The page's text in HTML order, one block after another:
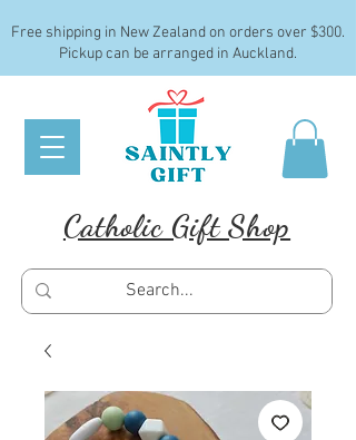
Free shipping in New Zealand on orders over $300.
Pickup can be arranged in Auckland.
Catholic Gift Shop